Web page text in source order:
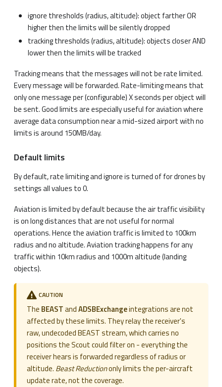
ignore thresholds (radius, altitude): object farther OR
higher then the limits will be silently dropped
tracking thresholds (radius, altitude): objects closer AND
lower then the limits will be tracked
Tracking means that the messages will not be rate limited.
Every message will be forwarded. Rate-limiting means that
only one message per (configurable) X seconds per object will
be sent. Good limits are especially useful for aviation where
average data consumption near a mid-sized airport with no
limits is around 150MB/day.
Default limits
By default, rate limiting and ignore is turned of for drones by
settings all values to 0.
Aviation is limited by default because the air traffic visibility
is on long distances that are not useful for normal
operations. Hence the aviation traffic is limited to 100km
radius and no altitude. Aviation tracking happens for any
traffic within 10km radius and 1000m altitude (landing
objects).
CAUTION
The BEASTandADSBExchangeintegrations are not
affected by these limits. They relay the receiver's
raw, undecoded BEAST stream, which carries no
positions the Scout could filter on - everything the
receiver hears is forwarded regardless of radius or
altitude. Beast Reductiononly limits the per-aircraft
update rate, not the coverage.